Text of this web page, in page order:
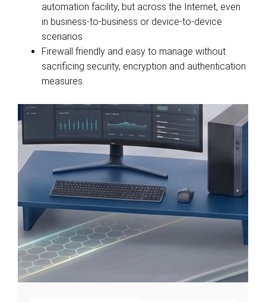
automation facility, but across the Internet, even
in business-to-business or device-to-device
scenarios
Firewall friendly and easy to manage without
sacrificing security, encryption and authentication
measures.